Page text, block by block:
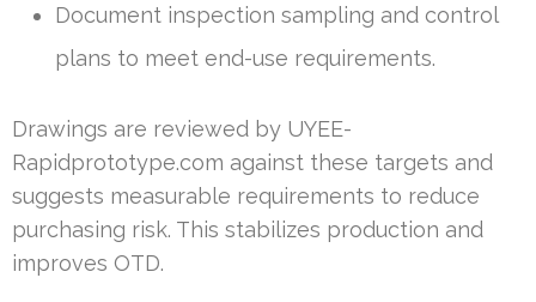
Document inspection sampling and control
plans to meet end-use requirements.
Drawings are reviewed by UYEE-
Rapidprototype.com against these targets and
suggests measurable requirements to reduce
purchasing risk. This stabilizes production and
improves OTD.